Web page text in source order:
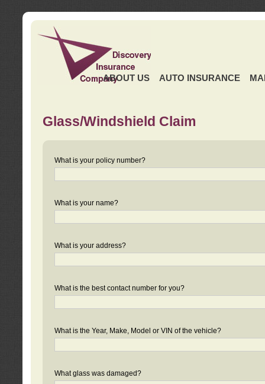
ABOUT US AUTO INSURANCE
Glass/Windshield Claim
What is your policy number?
What is your name?
What is your address?
What is the best contact number for you?
What is the Year, Make, Model or VIN of the vehicle?
What glass was damaged?